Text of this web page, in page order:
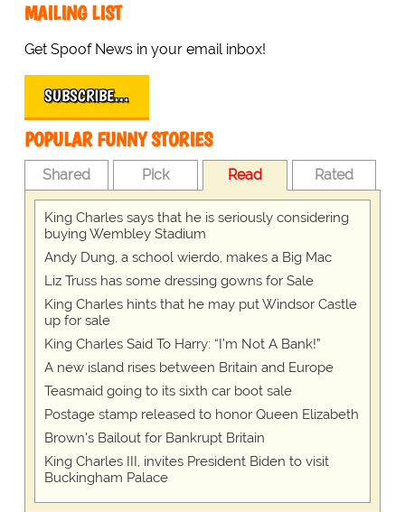
MAILING LIST
Get Spoof News in your email inbox!
SUBSCRIBE…
POPULAR FUNNY STORIES
Shared Pick Read Rated
King Charles says that he is seriously considering
buying Wembley Stadium
Andy Dung, a school wierdo, makes a Big Mac
Liz Truss has some dressing gowns for Sale
King Charles hints that he may put Windsor Castle
up for sale
King Charles Said To Harry: “I’m Not A Bank!”
A new island rises between Britain and Europe
Teasmaid going to its sixth car boot sale
Postage stamp released to honor Queen Elizabeth
Brown's Bailout for Bankrupt Britain
King Charles III, invites President Biden to visit
Buckingham Palace